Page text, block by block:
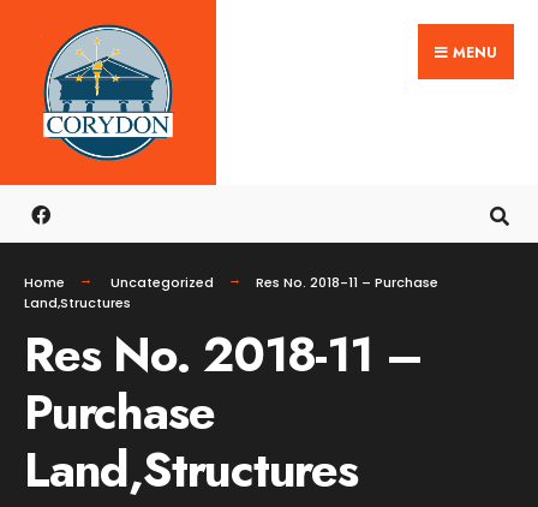
content
MENU
Home Uncategorized
Res No. 2018-11 – Purchase
Land,Structures
Res No. 2018-11 –
Purchase
Land,Structures
Search
for: